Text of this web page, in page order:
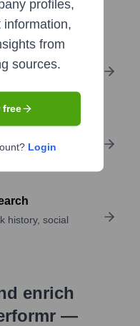
and LinkedIn
seniority, or
history, social
enrich
—
profiles,
information,
from
sources.
free
Login